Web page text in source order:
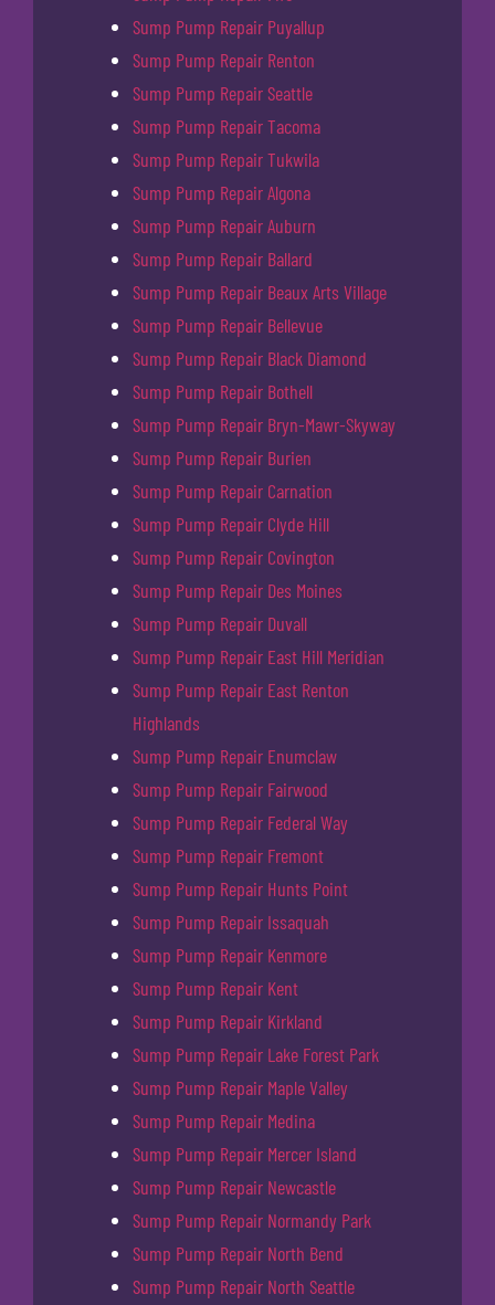
Sump Pump Repair Puyallup
Sump Pump Repair Renton
Sump Pump Repair Seattle
Sump Pump Repair Tacoma
Sump Pump Repair Tukwila
Sump Pump Repair Algona
Sump Pump Repair Auburn
Sump Pump Repair Ballard
Sump Pump Repair Beaux Arts Village
Sump Pump Repair Bellevue
Sump Pump Repair Black Diamond
Sump Pump Repair Bothell
Sump Pump Repair Bryn-Mawr-Skyway
Sump Pump Repair Burien
Sump Pump Repair Carnation
Sump Pump Repair Clyde Hill
Sump Pump Repair Covington
Sump Pump Repair Des Moines
Sump Pump Repair Duvall
Sump Pump Repair East Hill Meridian
Sump Pump Repair East Renton
Highlands
Sump Pump Repair Enumclaw
Sump Pump Repair Fairwood
Sump Pump Repair Federal Way
Sump Pump Repair Fremont
Sump Pump Repair Hunts Point
Sump Pump Repair Issaquah
Sump Pump Repair Kenmore
Sump Pump Repair Kent
Sump Pump Repair Kirkland
Sump Pump Repair Lake Forest Park
Sump Pump Repair Maple Valley
Sump Pump Repair Medina
Sump Pump Repair Mercer Island
Sump Pump Repair Newcastle
Sump Pump Repair Normandy Park
Sump Pump Repair North Bend
Sump Pump Repair North Seattle